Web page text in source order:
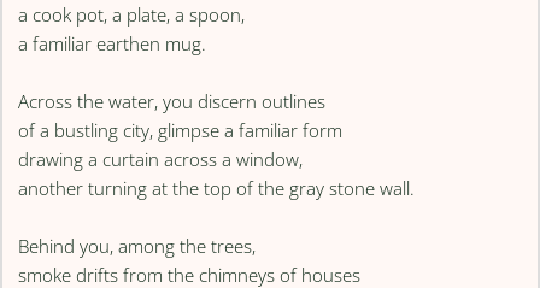
a cook pot, a plate, a spoon,
a familiar earthen mug.
Across the water, you discern outlines
of a bustling city, glimpse a familiar form
drawing a curtain across a window,
another turning at the top of the gray stone wall.
Behind you, among the trees,
smoke drifts from the chimneys of houses